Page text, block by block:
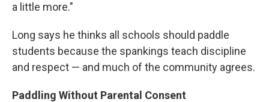
a little more."
Long says he thinks all schools should paddle
students because the spankings teach discipline
and respect — and much of the community agrees.
Paddling Without Parental Consent